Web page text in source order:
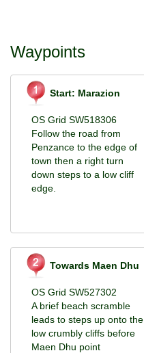
Waypoints
Start: Marazion
OS Grid SW518306
Follow the road from
Penzance to the edge of
town then a right turn
down steps to a low cliff
edge.
Towards Maen Dhu
OS Grid SW527302
A brief beach scramble
leads to steps up onto the
low crumbly cliffs before
Maen Dhu point